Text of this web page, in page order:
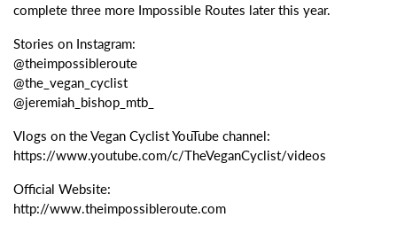
complete three more Impossible Routes later this year.
Stories on Instagram:
@theimpossibleroute
@the_vegan_cyclist
@jeremiah_bishop_mtb_
Vlogs on the Vegan Cyclist YouTube channel:
https://www.youtube.com/c/TheVeganCyclist/videos
Official Website:
http://www.theimpossibleroute.com